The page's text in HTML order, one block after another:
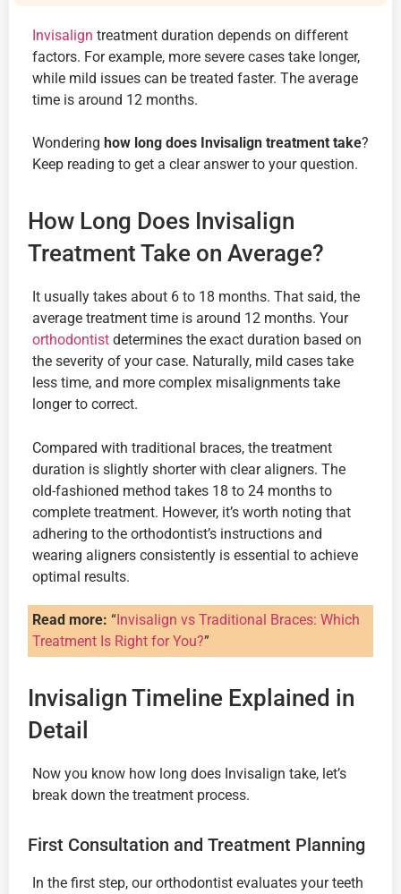
Invisalign treatment duration depends on different
factors. For example, more severe cases take longer,
while mild issues can be treated faster. The average
time is around 12 months.
Wondering how long does Invisalign treatment take?
Keep reading to get a clear answer to your question.
How Long Does Invisalign
Treatment Take on Average?
It usually takes about 6 to 18 months. That said, the
average treatment time is around 12 months. Your
orthodontist determines the exact duration based on
the severity of your case. Naturally, mild cases take
less time, and more complex misalignments take
longer to correct.
Compared with traditional braces, the treatment
duration is slightly shorter with clear aligners. The
old-fashioned method takes 18 to 24 months to
complete treatment. However, it’s worth noting that
adhering to the orthodontist’s instructions and
wearing aligners consistently is essential to achieve
optimal results.
Read more: “Invisalign vs Traditional Braces: Which
Treatment Is Right for You?”
Invisalign Timeline Explained in
Detail
Now you know how long does Invisalign take, let’s
break down the treatment process.
First Consultation and Treatment Planning
In the first step, our orthodontist evaluates your teeth